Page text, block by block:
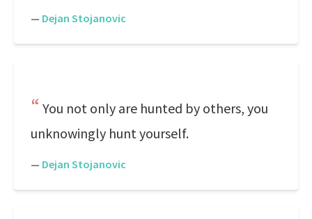
— Dejan Stojanovic
You not only are hunted by others, you
unknowingly hunt yourself.
— Dejan Stojanovic